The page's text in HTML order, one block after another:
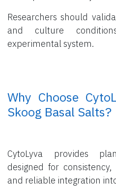
Researchers should
and culture
experimental system.
Why Choose
Skoog Basal Salts?
CytoLyva provides
designed for
and reliable integration